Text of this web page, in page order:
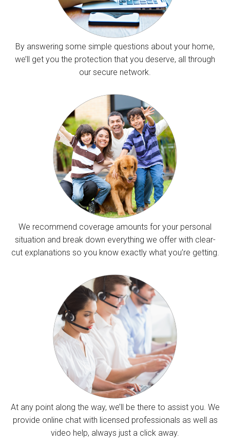
By answering some simple questions about your home,
we’ll get you the protection that you deserve, all through
our secure network.
We recommend coverage amounts for your personal
situation and break down everything we offer with clear-
cut explanations so you know exactly what you’re getting.
At any point along the way, we’ll be there to assist you. We
provide online chat with licensed professionals as well as
video help, always just a click away.